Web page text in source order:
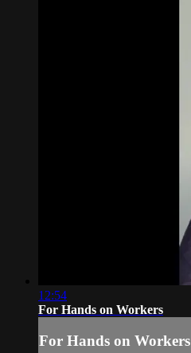
12:54
For Hands on Workers
For Hands on Workers